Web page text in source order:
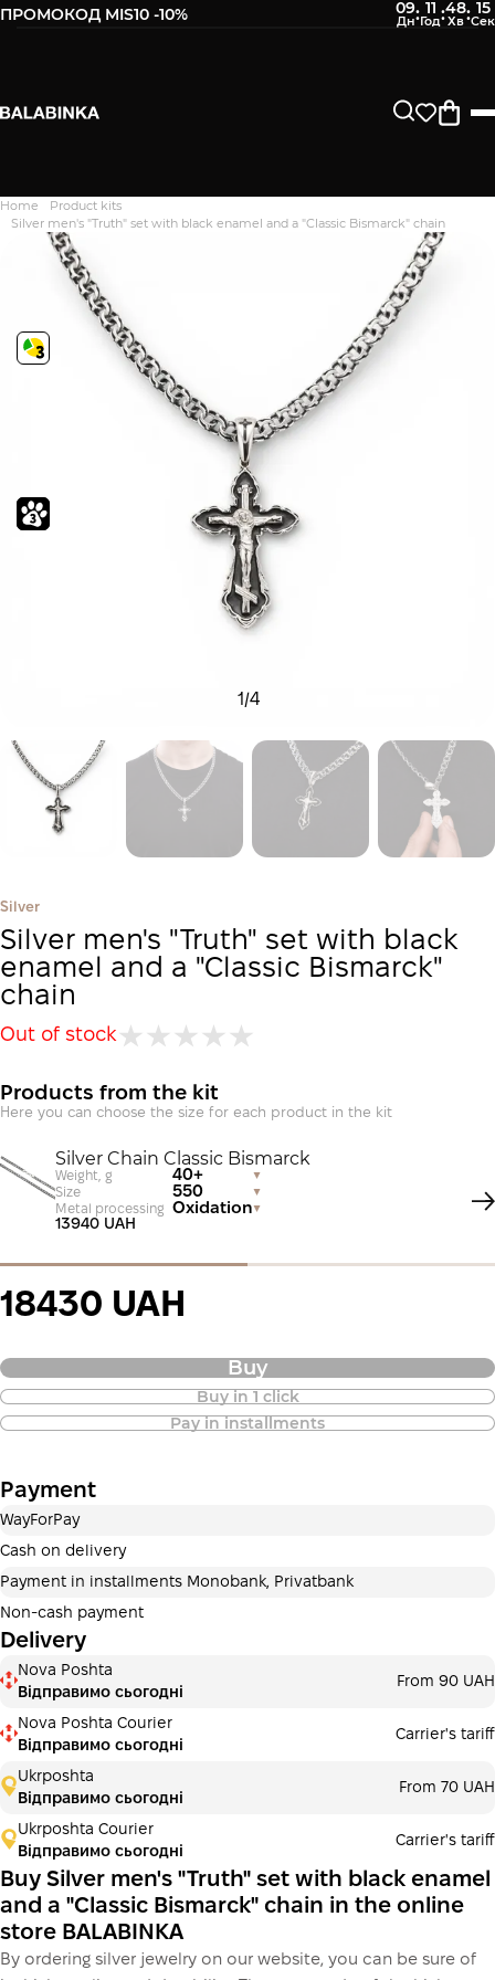
ПРОМОКОД MIS10 -10% 09: 11 :48: 14
Home
Product kits
Silver men's "Truth" set with black enamel and a "Classic Bismarck" chain
1 /4
Silver
Silver men's "Truth" set with black
enamel and a "Classic Bismarck"
chain
Out of stock
Products from the kit
Here you can choose the size for each product in the kit
Silver Chain Classic Bismarck
Weight, g 40+
Size 550
Metal processing Oxidation
13940 UAH
18430 UAH
Buy
Buy in 1 click
Pay in installments
Purchase of goods in installments is
also available
Payment can be divided into 2 or 3 payments. No
additional fees for buyers. The number of payments is
Payment in installments Monobank
Payment can be divided into 2 or 3 payments. No
additional fees for buyers. The number of payments is
selected at the checkout step in the cart.
3 monthsх6 143.33 ₴
This is not yet the execution of a credit agreement. You
simply proceed to the next step.
Buy
Payment
WayForPay
Cash on delivery
Payment in installments Monobank, Privatbank
Non-cash payment
Delivery
Nova Poshta
Відправимо сьогодні
From 90 UAH
Nova Poshta Courier
Відправимо сьогодні
Carrier's tariff
Ukrposhta
Відправимо сьогодні
From 70 UAH
Ukrposhta Courier
Відправимо сьогодні
Carrier's tariff
Buy Silver men's "Truth" set with black enamel
and a "Classic Bismarck" chain in the online
store BALABINKA
By ordering silver jewelry on our website, you can be sure of
Дякуємо. Ваш відгук
відправлено на модерацію